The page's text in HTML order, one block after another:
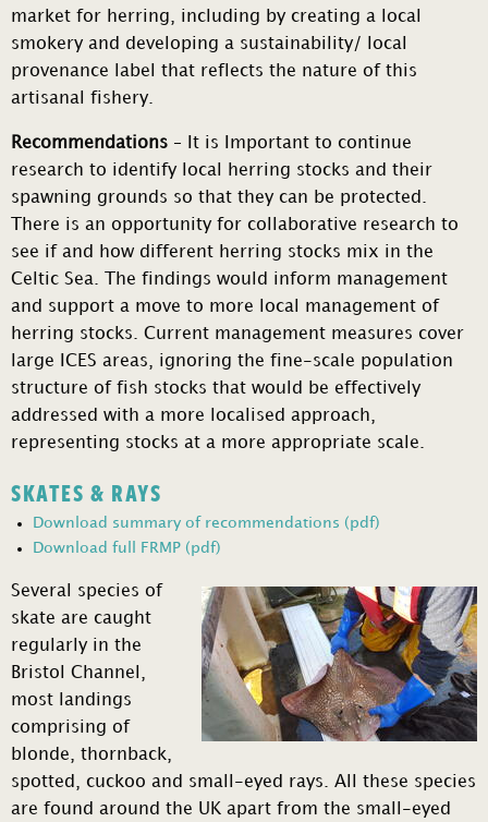
market for herring, including by creating a local
smokery and developing a sustainability/ local
provenance label that reflects the nature of this
artisanal fishery.
Recommendations – It is Important to continue
research to identify local herring stocks and their
spawning grounds so that they can be protected.
There is an opportunity for collaborative research to
see if and how different herring stocks mix in the
Celtic Sea. The findings would inform management
and support a move to more local management of
herring stocks. Current management measures cover
large ICES areas, ignoring the fine-scale population
structure of fish stocks that would be effectively
addressed with a more localised approach,
representing stocks at a more appropriate scale.
SKATES & RAYS
Download summary of recommendations (pdf)
Download full FRMP (pdf)
Several species of
skate are caught
regularly in the
Bristol Channel,
most landings
comprising of
blonde, thornback,
spotted, cuckoo and small-eyed rays. All these species
are found around the UK apart from the small-eyed